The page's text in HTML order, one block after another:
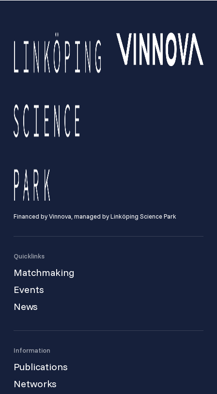
Financed by Vinnova, managed by Linköping Science Park
Quicklinks
Matchmaking
Events
News
Information
Publications
Networks